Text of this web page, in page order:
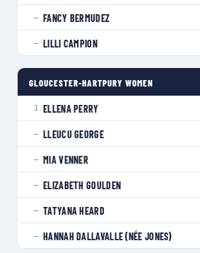
— FANCY BERMUDEZ
— LILLI CAMPION
GLOUCESTER-HARTPURY WOMEN
1 ELLENA PERRY
— LLEUCU GEORGE
— MIA VENNER
— ELIZABETH GOULDEN
— TATYANA HEARD
— HANNAH DALLAVALLE (NÉE JONES)